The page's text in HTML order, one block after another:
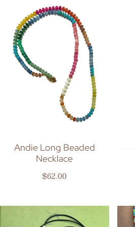
Andie Long Beaded
Necklace
Regular price
$62.00